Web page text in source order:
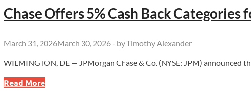
Chase Offers 5% Cash Back Categories
March 31, 2026March 30, 2026 - byTimothy Alexander
WILMINGTON, DE — JPMorgan Chase & Co. (NYSE: JPM) announced
Chase
Read More